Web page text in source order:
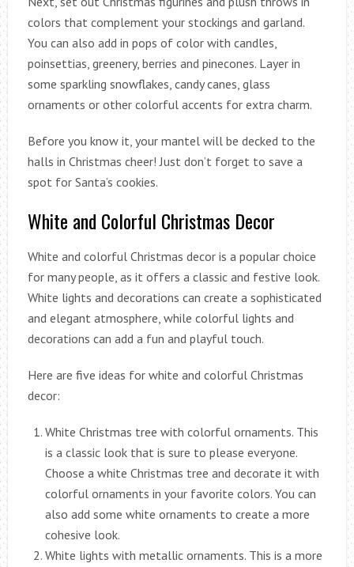
colors that complement your stockings and garland.
You can also add in pops of color with candles,
poinsettias, greenery, berries and pinecones. Layer in
some sparkling snowflakes, candy canes, glass
ornaments or other colorful accents for extra charm.
Before you know it, your mantel will be decked to the
halls in Christmas cheer! Just don’t forget to save a
spot for Santa’s cookies.
White and Colorful Christmas Decor
White and colorful Christmas decor is a popular choice
for many people, as it offers a classic and festive look.
White lights and decorations can create a sophisticated
and elegant atmosphere, while colorful lights and
decorations can add a fun and playful touch.
Here are five ideas for white and colorful Christmas
decor:
White Christmas tree with colorful ornaments. This
is a classic look that is sure to please everyone.
Choose a white Christmas tree and decorate it with
colorful ornaments in your favorite colors. You can
also add some white ornaments to create a more
cohesive look.
White lights with metallic ornaments. This is a more